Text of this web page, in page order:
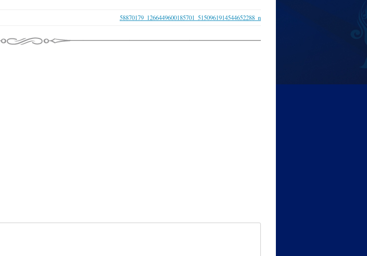
58870179_1266449600185701_5150961914544652288_n